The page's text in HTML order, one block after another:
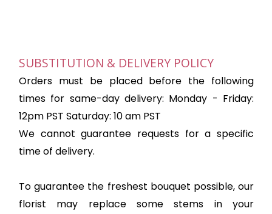
SUBSTITUTION & DELIVERY POLICY
Orders must be placed before the following
times for same-day delivery: Monday - Friday:
12pm PST Saturday: 10 am PST
We cannot guarantee requests for a specific
time of delivery.
To guarantee the freshest bouquet possible, our
florist may replace some stems in your